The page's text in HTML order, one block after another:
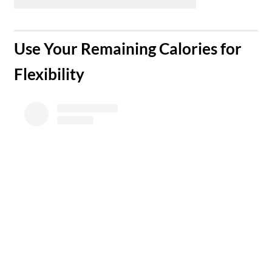
​Use Your Remaining Calories for
Flexibility